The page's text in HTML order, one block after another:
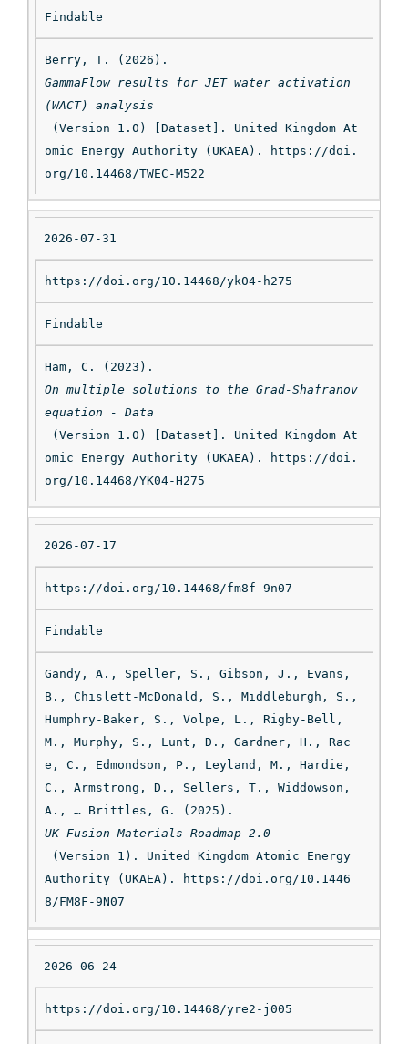
te
at
us
Ci
ta
ti
on
Findable
Berry, T. (2026).
GammaFlow results for JET water activation
(WACT) analysis
omic Energy Authority (UKAEA). https://doi.
org/10.14468/TWEC-M522
2026-07-31
https://doi.org/10.14468/yk04-h275
Findable
Ham, C. (2023).
On multiple solutions to the Grad-Shafranov
equation - Data
omic Energy Authority (UKAEA). https://doi.
org/10.14468/YK04-H275
2026-07-17
https://doi.org/10.14468/fm8f-9n07
Findable
Gandy, A., Speller, S., Gibson, J., Evans,
B., Chislett-McDonald, S., Middleburgh, S.,
Humphry-Baker, S., Volpe, L., Rigby-Bell,
M., Murphy, S., Lunt, D., Gardner, H., Rac
e, C., Edmondson, P., Leyland, M., Hardie,
C., Armstrong, D., Sellers, T., Widdowson,
A., … Brittles, G. (2025).
UK Fusion Materials Roadmap 2.0
Authority (UKAEA). https://doi.org/10.1446
8/FM8F-9N07
2026-06-24
https://doi.org/10.14468/yre2-j005